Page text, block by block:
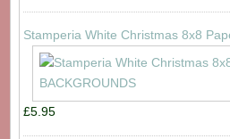
Stamperia White Christmas 8x8
£5.95